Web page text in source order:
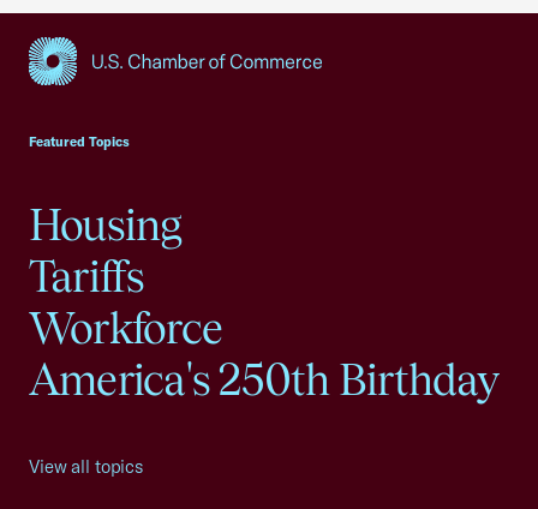
Featured Topics
Housing
Tariffs
Workforce
America's 250th Birthday
View all topics